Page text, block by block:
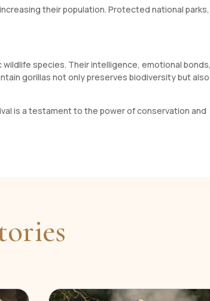
their population. Protected national
species. Their intelligence, emotional
gorillas not only preserves biodiversity but
is a testament to the power of conservation and